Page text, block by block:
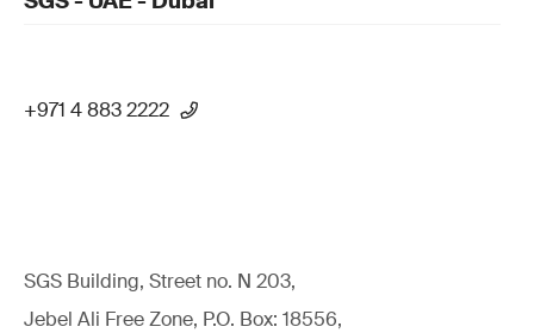
+971 4 883 2222
SGS Building, Street no. N 203,
Jebel Ali Free Zone, P.O. Box: 18556,